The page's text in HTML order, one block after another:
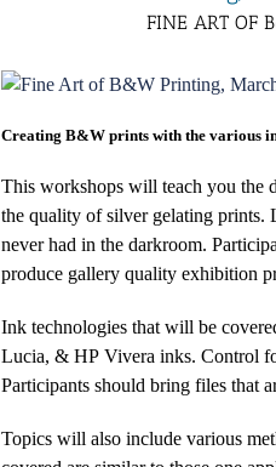
FINE ART OF
Creating B&W prints with the various
This workshops will teach you the
the quality of silver gelating
never had in the darkroom.
produce gallery quality exhibition
Ink technologies that will be
Lucia, & HP Vivera inks. Control
Participants should bring files that
Topics will also include various